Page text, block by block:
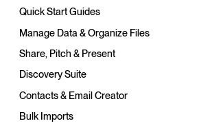
Quick Start Guides
Manage Data & Organize Files
Share, Pitch & Present
Discovery Suite
Contacts & Email Creator
Bulk Imports